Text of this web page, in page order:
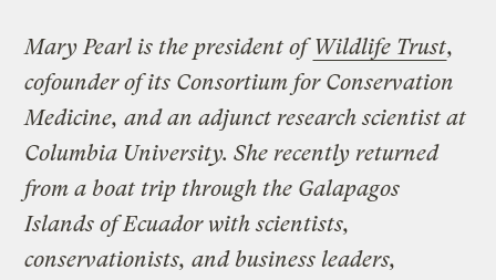
Mary Pearl is the president ofWildlife Trust,
cofounder of its Consortium for Conservation
Medicine, and an adjunct research scientist at
Columbia University. She recently returned
from a boat trip through the Galapagos
Islands of Ecuador with scientists,
conservationists, and business leaders,